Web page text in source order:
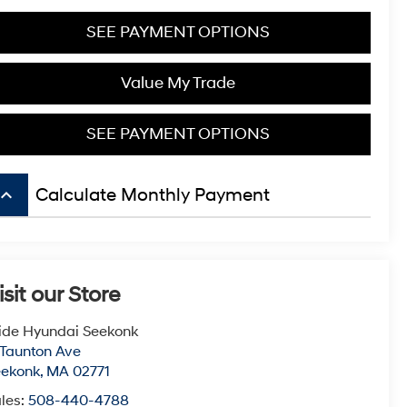
SEE PAYMENT OPTIONS
Value My Trade
SEE PAYMENT OPTIONS
keyboard_arrow_up Calculate Monthly Payment
our Store
Hyundai Seekonk
Taunton Ave
, MA 02771
508-440-4788